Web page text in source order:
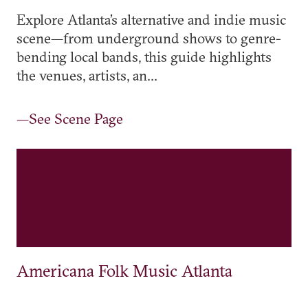
Explore Atlanta’s alternative and indie music
scene—from underground shows to genre-
bending local bands, this guide highlights
the venues, artists, an...
—See Scene Page
Americana Folk Music Atlanta